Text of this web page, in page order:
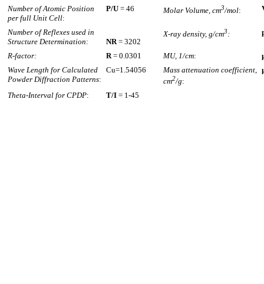
Number of Atomic Position
per full Unit Cell:
P/U = 46 Molar Volume, cm3/mol:
Number of Reflexes used in
Structure Determination: NR= 3202
X-ray density, g/cm3:
R-factor: R= 0.0301 MU, 1/cm:
Wave Length for Calculated
Powder Diffraction Patterns:
Cu=1.54056
Mass attenuation coefficient,
cm2/g:
Theta-Interval for CPDP: T/I = 1-45